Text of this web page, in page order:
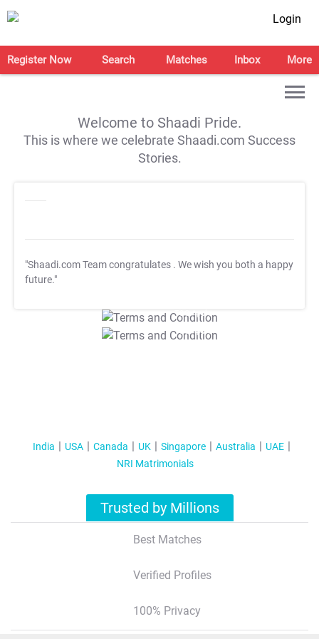
Login
Register Now Search Matches Inbox More
Welcome to Shaadi Pride.
This is where we celebrate Shaadi.com Success
Stories.
"Shaadi.com Team congratulates . We wish you both a happy
future."
T&C Apply
T&C Apply
India USA Canada UK Singapore Australia
UAE
NRI Matrimonials
Trusted by Millions
Best Matches
Verified Profiles
100% Privacy